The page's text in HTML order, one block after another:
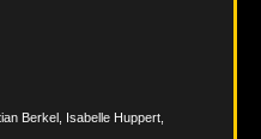
Berkel Isabelle Huppert